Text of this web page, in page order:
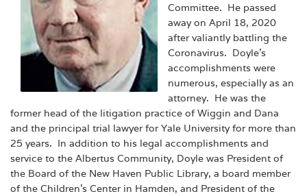
Committee. He passed
away on April 18, 2020
after valiantly battling the
Coronavirus. Doyle’s
accomplishments were
numerous, especially as an
attorney. He was the
former head of the litigation practice of Wiggin and Dana
and the principal trial lawyer for Yale University for more than
25 years. In addition to his legal accomplishments and
service to the Albertus Community, Doyle was President of
the Board of the New Haven Public Library, a board member
of the Children’s Center in Hamden, and President of the